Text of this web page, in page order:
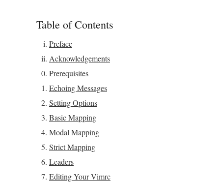
Table of Contents
Preface
Acknowledgements
Prerequisites
Echoing Messages
Setting Options
Basic Mapping
Modal Mapping
Strict Mapping
Leaders
Editing Your Vimrc